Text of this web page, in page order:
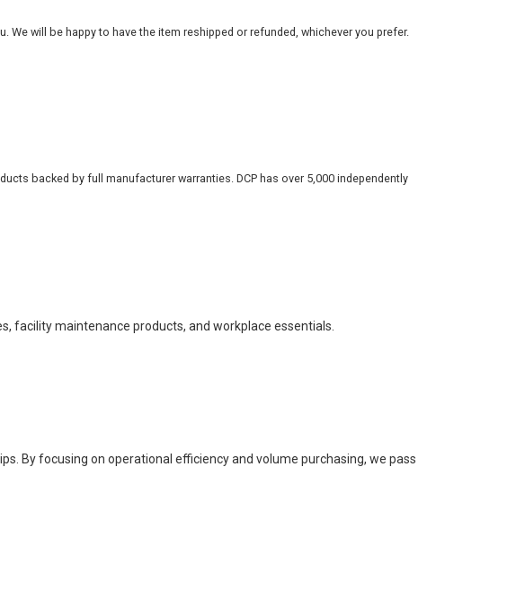
will be happy to have the item reshipped or refunded, whichever you prefer.
backed by full manufacturer warranties. DCP has over 5,000 independently
facility maintenance products, and workplace essentials.
By focusing on operational efficiency and volume purchasing, we pass